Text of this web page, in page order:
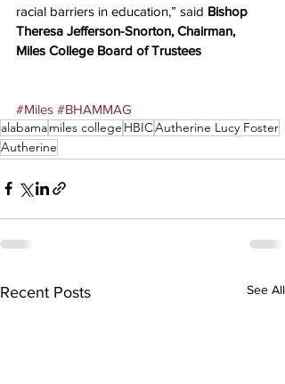
racial barriers in education,” said Bishop
Theresa Jefferson-Snorton, Chairman,
Miles College Board of Trustees
#Miles #BHAMMAG
alabamamiles college HBICAutherine Lucy Foster
Autherine
Recent Posts See All